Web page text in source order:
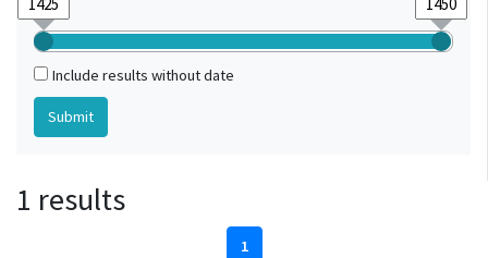
Include results without date
1 results
1